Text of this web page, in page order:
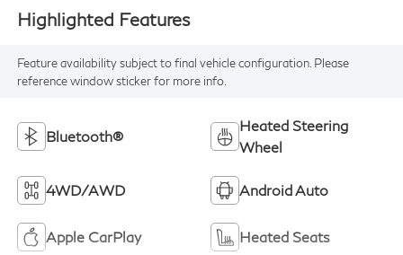
Highlighted Features
Feature availability subject to final vehicle configuration. Please
reference window sticker for more info.
Bluetooth®
Heated Steering
Wheel
4WD/AWD Android Auto
Apple CarPlay Heated Seats